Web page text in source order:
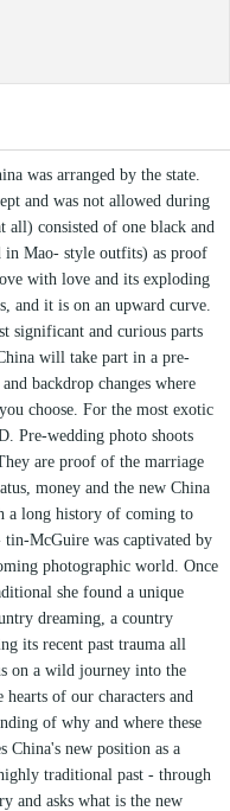
was arranged by the state.
and was not allowed during
consisted of one black and
in Mao- style outfits) as proof
with love and its exploding
and it is on an upward curve.
significant and curious parts
will take part in a pre-
backdrop changes where
choose. For the most exotic
Pre-wedding photo shoots
are proof of the marriage
money and the new China
a long history of coming to
McGuire was captivated by
photographic world. Once
she found a unique
dreaming, a country
its recent past trauma all
on a wild journey into the
of our characters and
of why and where these
China's new position as a
traditional past - through
and asks what is the new